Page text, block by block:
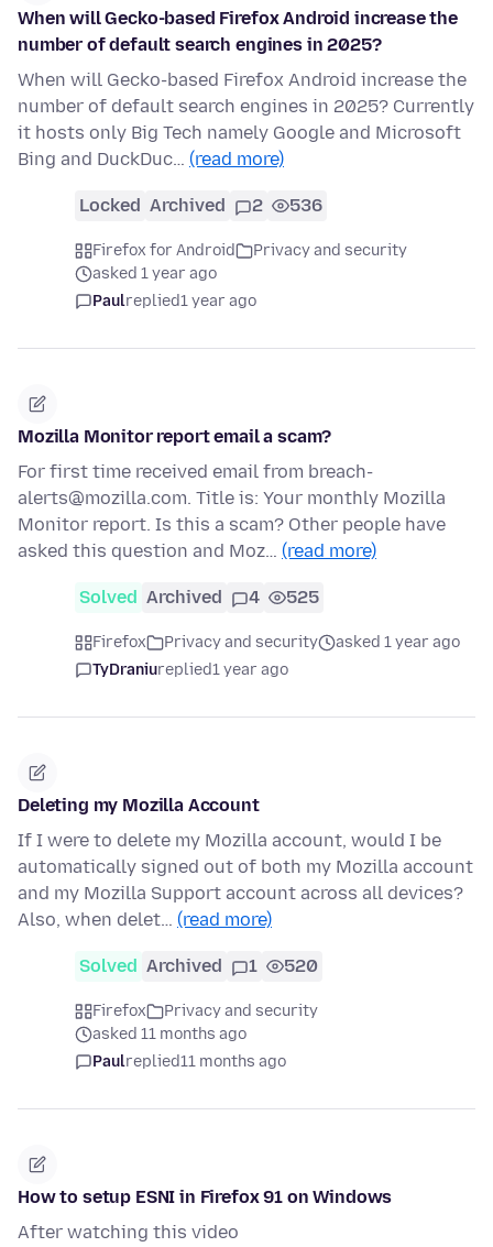
When will Gecko-based Firefox Android increase the
number of default search engines in 2025?
When will Gecko-based Firefox Android increase the
number of default search engines in 2025? Currently
it hosts only Big Tech namely Google and Microsoft
Bing and DuckDuc… (read more)
Locked Archived 2 536
Firefox for Android
Privacy and security
asked 1 year ago
Paulreplied1 year ago
Mozilla Monitor report email a scam?
For first time received email from breach-
alerts@mozilla.com. Title is: Your monthly Mozilla
Monitor report. Is this a scam? Other people have
asked this question and Moz… (read more)
Solved Archived 4 525
Firefox Privacy and security
asked 1 year ago
TyDraniureplied1 year ago
Deleting my Mozilla Account
If I were to delete my Mozilla account, would I be
automatically signed out of both my Mozilla account
and my Mozilla Support account across all devices?
Also, when delet… (read more)
Solved Archived 1 520
Firefox
Privacy and security
asked 11 months ago
Paulreplied11 months ago
How to setup ESNI in Firefox 91 on Windows
After watching this video